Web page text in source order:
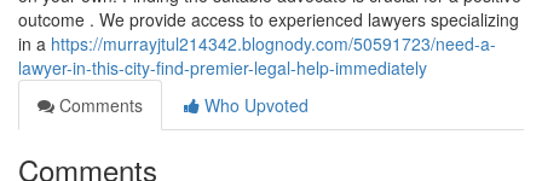
outcome . We provide access to experienced lawyers specializing
in a https://murrayjtul214342.blognody.com/50591723/need-a-
lawyer-in-this-city-find-premier-legal-help-immediately
Comments
Who Upvoted
Comments